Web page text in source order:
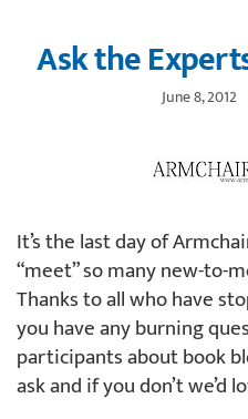
Ask the
June 8, 2012
It’s the last day of
“meet” so many new-to-
Thanks to all who have
you have any burning
participants about book
ask and if you don’t we’d